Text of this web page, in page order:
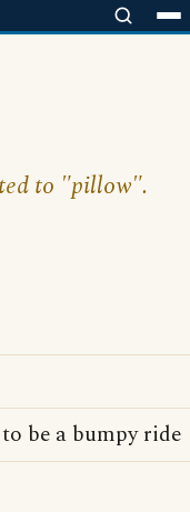
to "pillow".
be a bumpy ride